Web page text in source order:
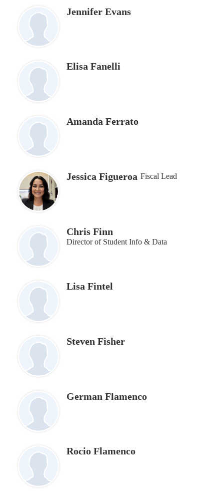
Jennifer Evans
Elisa Fanelli
Amanda Ferrato
Jessica Figueroa Fiscal Lead
Chris Finn
Director of Student Info & Data
Lisa Fintel
Steven Fisher
German Flamenco
Rocio Flamenco